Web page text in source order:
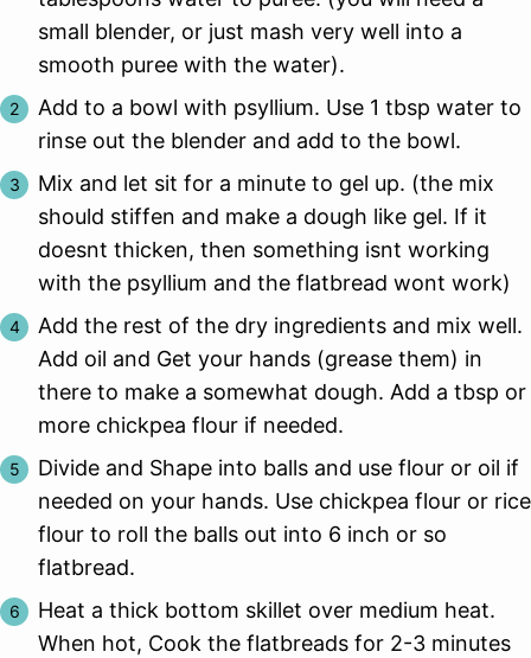
small blender, or just mash very well into a
smooth puree with the water).
Add to a bowl with psyllium. Use 1 tbsp water to
rinse out the blender and add to the bowl.
Mix and let sit for a minute to gel up. (the mix
should stiffen and make a dough like gel. If it
doesnt thicken, then something isnt working
with the psyllium and the flatbread wont work)
Add the rest of the dry ingredients and mix well.
Add oil and Get your hands (grease them) in
there to make a somewhat dough. Add a tbsp or
more chickpea flour if needed.
Divide and Shape into balls and use flour or oil if
needed on your hands. Use chickpea flour or rice
flour to roll the balls out into 6 inch or so
flatbread.
Heat a thick bottom skillet over medium heat.
When hot, Cook the flatbreads for 2-3 minutes